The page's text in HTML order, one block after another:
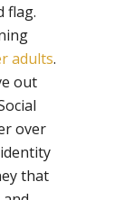
flag.
adults.
out
over
that